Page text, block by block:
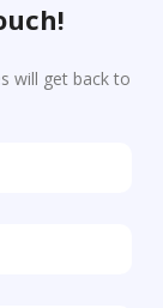
will get back to